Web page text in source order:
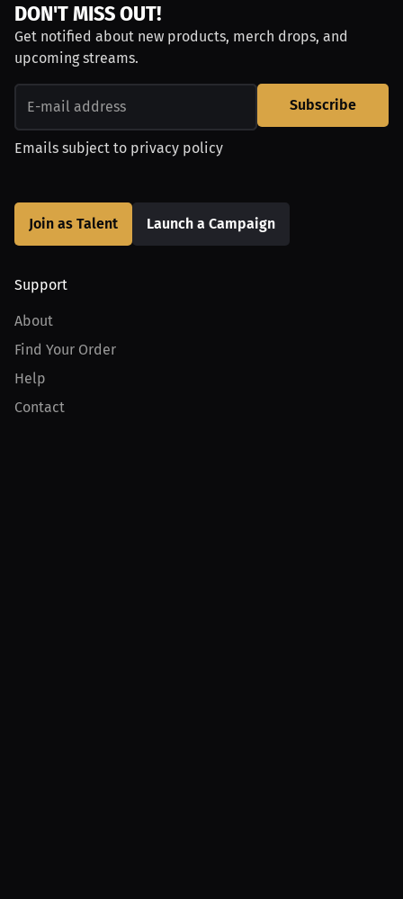
DON'T MISS OUT!
Get notified about new products, merch drops, and
upcoming streams.
Subscribe
Emails subject to privacy policy
Join as Talent Launch a Campaign
Support
About
Find Your Order
Help
Contact